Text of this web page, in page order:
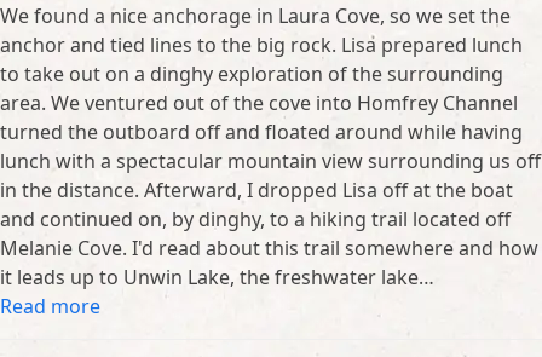
We found a nice anchorage in Laura Cove, so we set the
anchor and tied lines to the big rock. Lisa prepared lunch
to take out on a dinghy exploration of the surrounding
area. We ventured out of the cove into Homfrey Channel
turned the outboard off and floated around while having
lunch with a spectacular mountain view surrounding us off
in the distance. Afterward, I dropped Lisa off at the boat
and continued on, by dinghy, to a hiking trail located off
Melanie Cove. I'd read about this trail somewhere and how
it leads up to Unwin Lake, the freshwater lake…
Read more